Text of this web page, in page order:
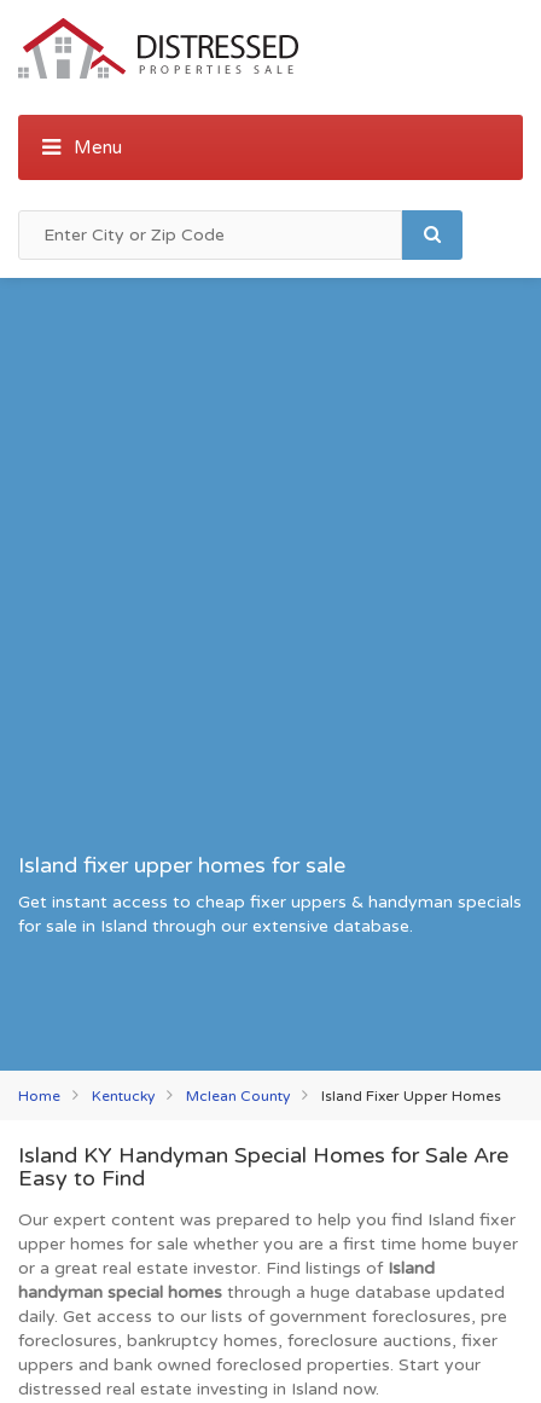
Island fixer upper homes for sale
Get instant access to cheap fixer uppers & handyman specials
for sale in Island through our extensive database.
Home Kentucky Mclean County Island Fixer Upper Homes
Island KY Handyman Special Homes for Sale Are
Easy to Find
Our expert content was prepared to help you find Island fixer
upper homes for sale whether you are a first time home buyer
or a great real estate investor. Find listings of Island
handyman special homes through a huge database updated
daily. Get access to our lists of government foreclosures, pre
foreclosures, bankruptcy homes, foreclosure auctions, fixer
uppers and bank owned foreclosed properties. Start your
distressed real estate investing in Island now.